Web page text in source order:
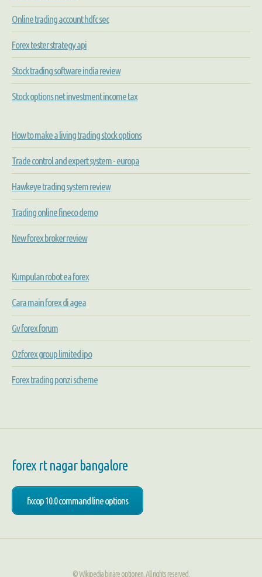
Online trading account hdfc sec
Forex tester strategy api
Stock trading software india review
Stock options net investment income tax
How to make a living trading stock options
Trade control and expert system - europa
Hawkeye trading system review
Trading online fineco demo
New forex broker review
Kumpulan robot ea forex
Cara main forex di agea
Gv forex forum
Ozforex group limited ipo
Forex trading ponzi scheme
forex rt nagar bangalore
fxcop 10.0 command line options
© Wikipedia binäre optionen. All rights reserved.